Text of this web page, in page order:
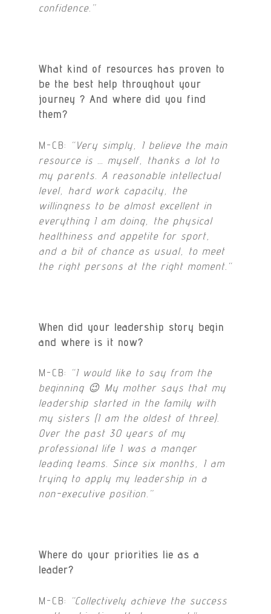
confidence.”
What kind of resources has proven to
be the best help throughout your
journey ? And where did you find
them?
M-CB: “Very simply, I believe the main
resource is … myself, thanks a lot to
my parents. A reasonable intellectual
level, hard work capacity, the
willingness to be almost excellent in
everything I am doing, the physical
healthiness and appetite for sport,
and a bit of chance as usual, to meet
the right persons at the right moment. “
When did your leadership story begin
and where is it now?
M-CB: “I would like to say from the
beginning 😉 My mother says that my
leadership started in the family with
my sisters (I am the oldest of three).
Over the past 30 years of my
professional life I was a manger
leading teams. Since six months, I am
trying to apply my leadership in a
non-executive position.”
Where do your priorities lie as a
leader?
M-CB: “Collectively achieve the success